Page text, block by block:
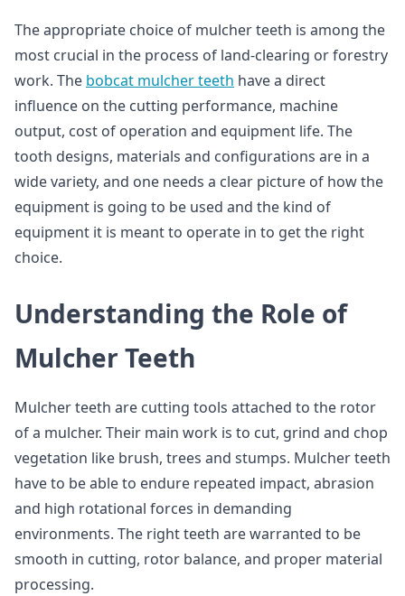
The appropriate choice of mulcher teeth is among the
most crucial in the process of land-clearing or forestry
work. The bobcat mulcher teeth have a direct
influence on the cutting performance, machine
output, cost of operation and equipment life. The
tooth designs, materials and configurations are in a
wide variety, and one needs a clear picture of how the
equipment is going to be used and the kind of
equipment it is meant to operate in to get the right
choice.
Understanding the Role of
Mulcher Teeth
Mulcher teeth are cutting tools attached to the rotor
of a mulcher. Their main work is to cut, grind and chop
vegetation like brush, trees and stumps. Mulcher teeth
have to be able to endure repeated impact, abrasion
and high rotational forces in demanding
environments. The right teeth are warranted to be
smooth in cutting, rotor balance, and proper material
processing.